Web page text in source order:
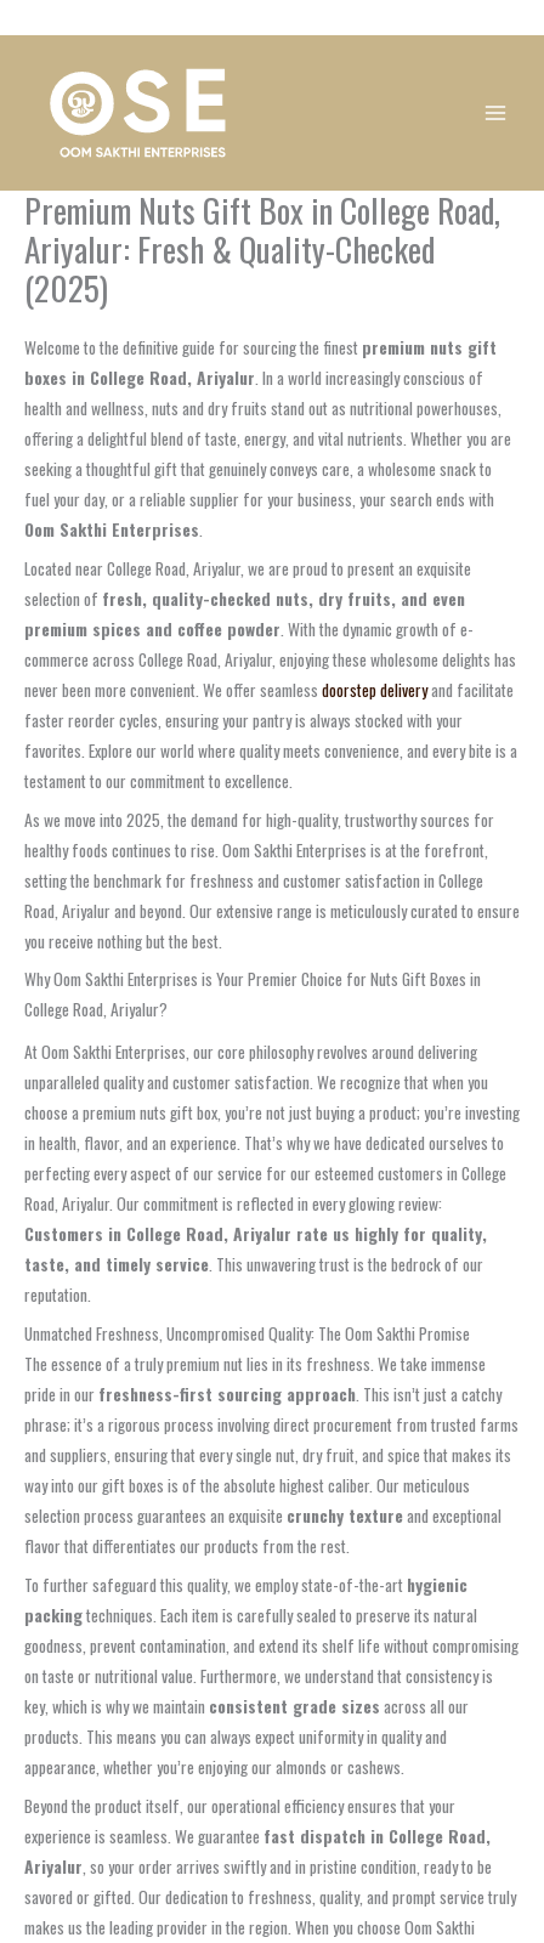
Premium Nuts Gift Box in College Road,
Ariyalur: Fresh & Quality-Checked
(2025)
Welcome to the definitive guide for sourcing the finest premium nuts gift
boxes in College Road, Ariyalur . In a world increasingly conscious of
health and wellness, nuts and dry fruits stand out as nutritional powerhouses,
offering a delightful blend of taste, energy, and vital nutrients. Whether you are
seeking a thoughtful gift that genuinely conveys care, a wholesome snack to
fuel your day, or a reliable supplier for your business, your search ends with
Oom Sakthi Enterprises
Located near College Road, Ariyalur, we are proud to present an exquisite
selection of fresh, quality-checked nuts, dry fruits, and even
premium spices and coffee powder . With the dynamic growth of e-
commerce across College Road, Ariyalur, enjoying these wholesome delights has
never been more convenient. We offer seamless doorstep deliveryand facilitate
faster reorder cycles, ensuring your pantry is always stocked with your
favorites. Explore our world where quality meets convenience, and every bite is a
testament to our commitment to excellence.
As we move into 2025, the demand for high-quality, trustworthy sources for
healthy foods continues to rise. Oom Sakthi Enterprises is at the forefront,
setting the benchmark for freshness and customer satisfaction in College
Road, Ariyalur and beyond. Our extensive range is meticulously curated to ensure
you receive nothing but the best.
Why Oom Sakthi Enterprises is Your Premier Choice for Nuts Gift Boxes in
College Road, Ariyalur?
At Oom Sakthi Enterprises, our core philosophy revolves around delivering
unparalleled quality and customer satisfaction. We recognize that when you
choose a premium nuts gift box, you’re not just buying a product; you’re investing
in health, flavor, and an experience. That’s why we have dedicated ourselves to
perfecting every aspect of our service for our esteemed customers in College
Road, Ariyalur. Our commitment is reflected in every glowing review:
Customers in College Road, Ariyalur rate us highly for quality,
taste, and timely service. This unwavering trust is the bedrock of our
reputation.
Unmatched Freshness, Uncompromised Quality: The Oom Sakthi Promise
The essence of a truly premium nut lies in its freshness. We take immense
pride in our freshness-first sourcing approach . This isn’t just a catchy
phrase; it’s a rigorous process involving direct procurement from trusted farms
and suppliers, ensuring that every single nut, dry fruit, and spice that makes its
way into our gift boxes is of the absolute highest caliber. Our meticulous
selection process guarantees an exquisite crunchy textureand exceptional
flavor that differentiates our products from the rest.
To further safeguard this quality, we employ state-of-the-art hygienic
packingtechniques. Each item is carefully sealed to preserve its natural
goodness, prevent contamination, and extend its shelf life without compromising
on taste or nutritional value. Furthermore, we understand that consistency is
key, which is why we maintain consistent grade sizes across all our
products. This means you can always expect uniformity in quality and
appearance, whether you’re enjoying our almonds or cashews.
Beyond the product itself, our operational efficiency ensures that your
experience is seamless. We guarantee fast dispatch in College Road,
Ariyalur , so your order arrives swiftly and in pristine condition, ready to be
savored or gifted. Our dedication to freshness, quality, and prompt service truly
makes us the leading provider in the region. When you choose Oom Sakthi